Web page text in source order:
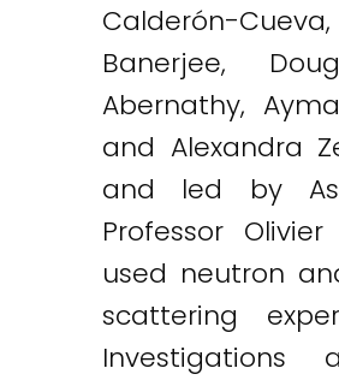
Calderón-
Banerjee,
Abernathy,
and Alexandra
and led by
Professor Olivier
used neutron
scattering